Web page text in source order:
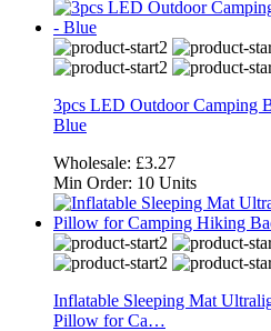
3pcs LED Outdoor Camping
Blue
Wholesale: £3.27
Min Order: 10 Units
Inflatable Sleeping Mat
Pillow for Ca…